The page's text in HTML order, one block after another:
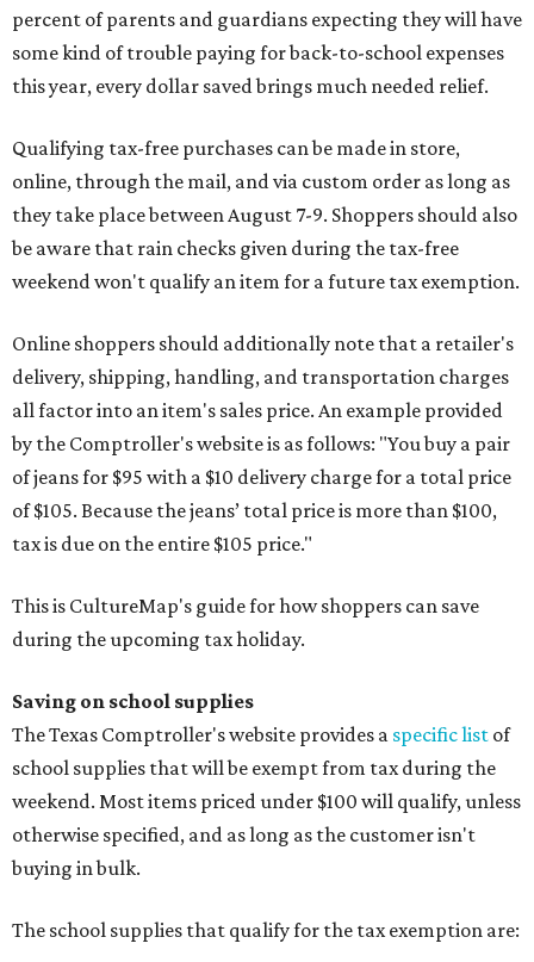
percent of parents and guardians expecting they will have
some kind of trouble paying for back-to-school expenses
this year, every dollar saved brings much needed relief.
Qualifying tax-free purchases can be made in store,
online, through the mail, and via custom order as long as
they take place between August 7-9. Shoppers should also
be aware that rain checks given during the tax-free
weekend won't qualify an item for a future tax exemption.
Online shoppers should additionally note that a retailer's
delivery, shipping, handling, and transportation charges
all factor into an item's sales price. An example provided
by the Comptroller's website is as follows: "You buy a pair
of jeans for $95 with a $10 delivery charge for a total price
of $105. Because the jeans’ total price is more than $100,
tax is due on the entire $105 price."
This is CultureMap's guide for how shoppers can save
during the upcoming tax holiday.
Saving on school supplies
The Texas Comptroller's website provides a specific list of
school supplies that will be exempt from tax during the
weekend. Most items priced under $100 will qualify, unless
otherwise specified, and as long as the customer isn't
buying in bulk.
The school supplies that qualify for the tax exemption are: